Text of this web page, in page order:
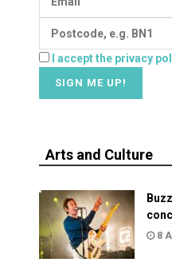
I accept the privacy
Arts and Culture
8